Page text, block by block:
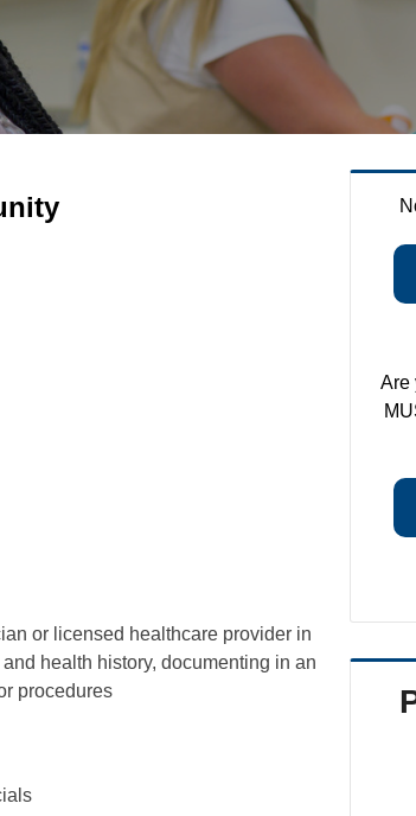
or licensed healthcare provider in
health history, documenting in an
procedures
Are